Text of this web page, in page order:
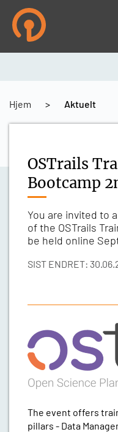
hovedinnhold
Navigasjonssti
Hjem Aktuelt
OSTrails
Bootcamp
You are invited to
of the OSTrails
be held online
SIST ENDRET:
The event offers
pillars - Data